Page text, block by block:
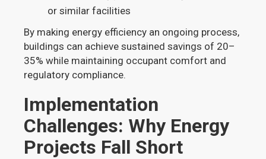
or similar facilities
By making energy efficiency an ongoing process,
buildings can achieve sustained savings of 20–
35% while maintaining occupant comfort and
regulatory compliance.
Implementation
Challenges: Why Energy
Projects Fall Short